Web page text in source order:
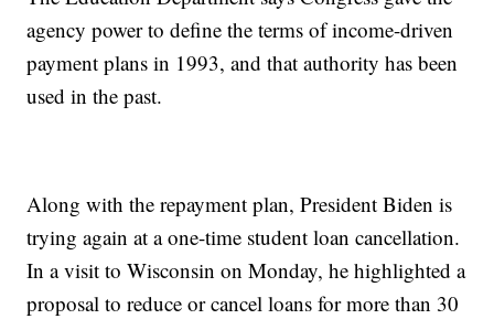
agency power to define the terms of income-driven
payment plans in 1993, and that authority has been
used in the past.
Along with the repayment plan, President Biden is
trying again at a one-time student loan cancellation.
In a visit to Wisconsin on Monday, he highlighted a
proposal to reduce or cancel loans for more than 30